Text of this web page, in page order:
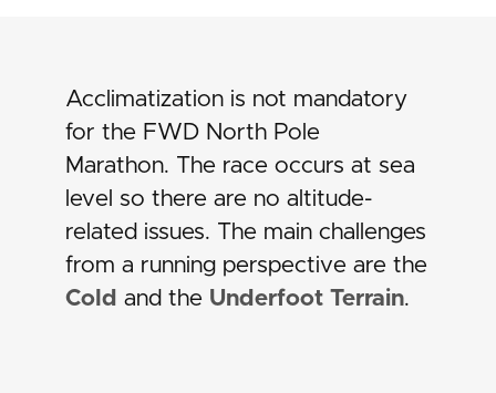
Acclimatization is not mandatory
for the FWD North Pole
Marathon. The race occurs at sea
level so there are no altitude-
related issues. The main challenges
from a running perspective are the
Coldand the Underfoot Terrain.